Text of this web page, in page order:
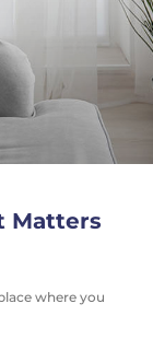
Matters
where you